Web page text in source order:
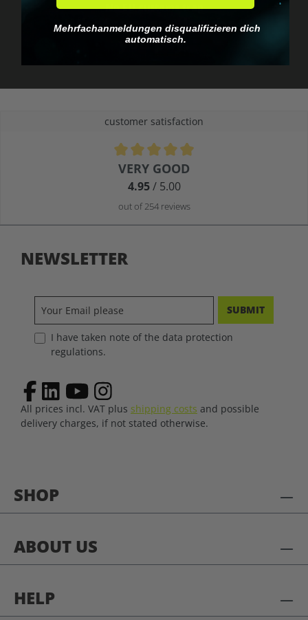
No EU customs trap
What you see is what
you pay.
customer satisfaction
Average rating of 4.9 out of 5 stars
VERY GOOD
4.95/ 5.00
out of 254 reviews
SHOP
ABOUT US
HELP
NEWSLETTER
SUBMIT
I have taken note of the data protection
regulations.
All prices incl. VAT plus shipping costs and possible
delivery charges, if not stated otherwise.
Mehrfachanmeldungen disqualifizieren dich
automatisch.